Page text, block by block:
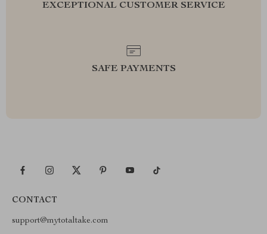
EXCEPTIONAL CUSTOMER SERVICE
SAFE PAYMENTS
CONTACT
support@mytotaltake.com